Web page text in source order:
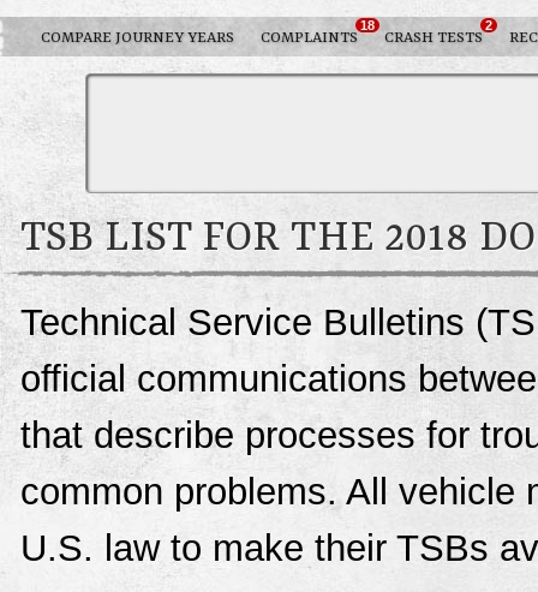
COMPARE JOURNEY YEARS COMPLAINTS
18
CRASH TESTS
2
TSB LIST FOR THE 2018
Technical Service Bulletins
official communications
that describe processes for
common problems. All vehicle
U.S. law to make their TSBs